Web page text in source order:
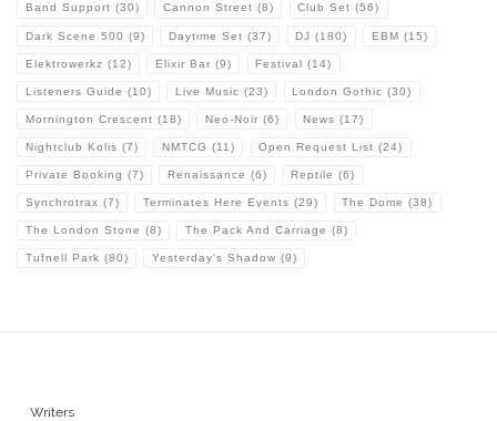
Band Support (30) Cannon Street (8) Club Set (56)
Dark Scene 500 (9) Daytime Set (37) DJ (180) EBM (15)
Elektrowerkz (12) Elixir Bar (9) Festival (14)
Listeners Guide (10) Live Music (23) London Gothic (30)
Mornington Crescent (18) Neo-Noir (6) News (17)
Nightclub Kolis (7) NMTCG (11) Open Request List (24)
Private Booking (7) Renaissance (6) Reptile (6)
Synchrotrax (7) Terminates Here Events (29) The Dome (38)
The London Stone (8) The Pack And Carriage (8)
Tufnell Park (80) Yesterday's Shadow (9)
Writers